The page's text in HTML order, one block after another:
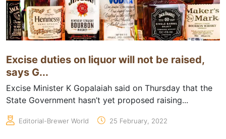
Excise duties on liquor will not be raised,
says G...
Excise Minister K Gopalaiah said on Thursday that the
State Government hasn’t yet proposed raising...
Editorial-Brewer World 25 February, 2022